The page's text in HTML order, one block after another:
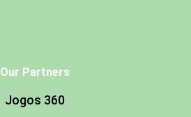
Our Partners
Jogos 360